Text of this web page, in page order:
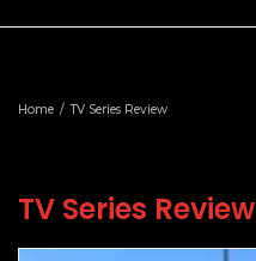
Home TV Series Review
TV Series Review